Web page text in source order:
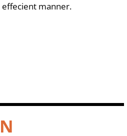
manner.